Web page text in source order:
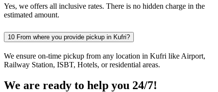
Yes, we offers all inclusive rates. There is no hidden charge in the
estimated amount.
10 From where you provide pickup in Kufri?
We ensure on-time pickup from any location in Kufri like Airport,
Railway Station, ISBT, Hotels, or residential areas.
We are ready to help you 24/7!